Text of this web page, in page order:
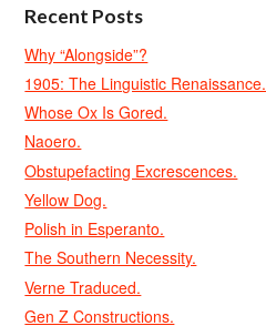
Recent Posts
Why “Alongside”?
1905: The Linguistic Renaissance.
Whose Ox Is Gored.
Naoero.
Obstupefacting Excrescences.
Yellow Dog.
Polish in Esperanto.
The Southern Necessity.
Verne Traduced.
Gen Z Constructions.